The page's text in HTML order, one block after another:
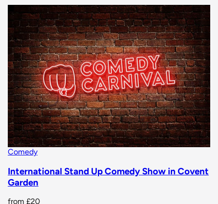
Comedy
International Stand Up Comedy Show in Covent
Garden
from £20